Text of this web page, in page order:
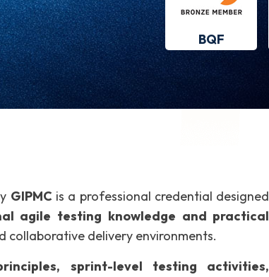
BQF
GIPMCis a professional credential designed
agile testing knowledge and practical
delivery environments.
sprint-level testing activities,